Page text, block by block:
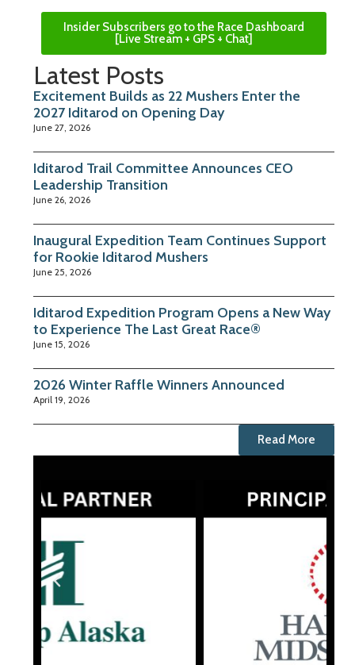
Insider Subscribers go to the Race Dashboard
[Live Stream + GPS + Chat]
Latest Posts
Excitement Builds as 22 Mushers Enter the
2027 Iditarod on Opening Day
June 27, 2026
Iditarod Trail Committee Announces CEO
Leadership Transition
June 26, 2026
Inaugural Expedition Team Continues Support
for Rookie Iditarod Mushers
June 25, 2026
Iditarod Expedition Program Opens a New Way
to Experience The Last Great Race®
June 15, 2026
2026 Winter Raffle Winners Announced
April 19, 2026
Read More